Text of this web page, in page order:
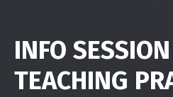
INFO
TEACHING